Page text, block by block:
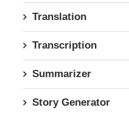
Translation
Transcription
Summarizer
Story Generator